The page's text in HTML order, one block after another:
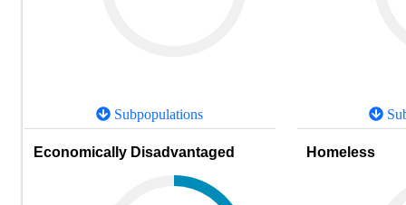
Subpopulations
Economically Disadvantaged Homeless